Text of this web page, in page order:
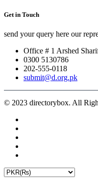
Get in Touch
send your query here our
Office # 1 Arshed
0300 5130786
202-555-0118
submit@d.org.pk
© 2023 directorybox. All